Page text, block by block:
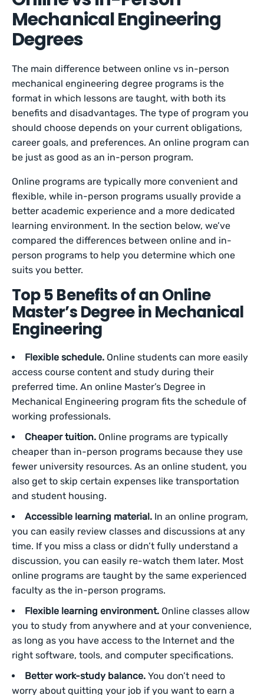
Mechanical Engineering
Degrees
The main difference between online vs in-person
mechanical engineering degree programs is the
format in which lessons are taught, with both its
benefits and disadvantages. The type of program you
should choose depends on your current obligations,
career goals, and preferences. An online program can
be just as good as an in-person program.
Online programs are typically more convenient and
flexible, while in-person programs usually provide a
better academic experience and a more dedicated
learning environment. In the section below, we’ve
compared the differences between online and in-
person programs to help you determine which one
suits you better.
Top 5 Benefits of an Online
Master’s Degree in Mechanical
Engineering
Flexible schedule. Online students can more easily
access course content and study during their
preferred time. An online Master’s Degree in
Mechanical Engineering program fits the schedule of
working professionals.
Cheaper tuition. Online programs are typically
cheaper than in-person programs because they use
fewer university resources. As an online student, you
also get to skip certain expenses like transportation
and student housing.
Accessible learning material. In an online program,
you can easily review classes and discussions at any
time. If you miss a class or didn’t fully understand a
discussion, you can easily re-watch them later. Most
online programs are taught by the same experienced
faculty as the in-person programs.
Flexible learning environment. Online classes allow
you to study from anywhere and at your convenience,
as long as you have access to the Internet and the
right software, tools, and computer specifications.
Better work-study balance. You don’t need to
worry about quitting your job if you want to earn a